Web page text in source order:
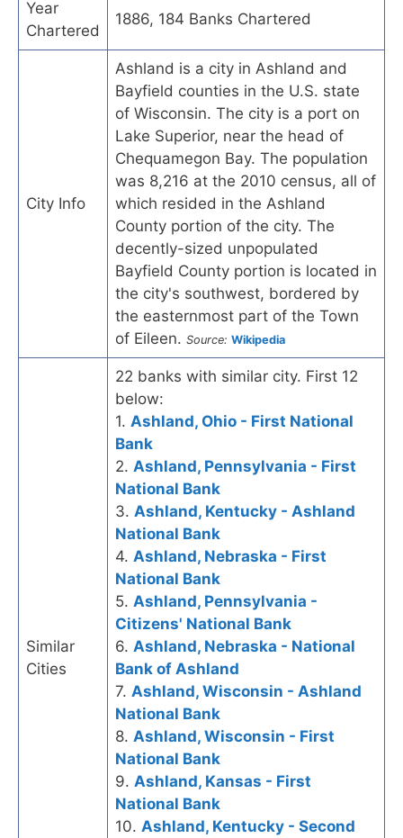
Year
Chartered
1886, 184 Banks Chartered
City Info
Ashland is a city in Ashland and
Bayfield counties in the U.S. state
of Wisconsin. The city is a port on
Lake Superior, near the head of
Chequamegon Bay. The population
was 8,216 at the 2010 census, all of
which resided in the Ashland
County portion of the city. The
decently-sized unpopulated
Bayfield County portion is located in
the city's southwest, bordered by
the easternmost part of the Town
of Eileen. Source: Wikipedia
Similar
Cities
22 banks with similar city. First 12
below:
1. Ashland, Ohio - First National
Bank
2. Ashland, Pennsylvania - First
National Bank
3. Ashland, Kentucky - Ashland
National Bank
4. Ashland, Nebraska - First
National Bank
5. Ashland, Pennsylvania -
Citizens' National Bank
6. Ashland, Nebraska - National
Bank of Ashland
7. Ashland, Wisconsin - Ashland
National Bank
8. Ashland, Wisconsin - First
National Bank
9. Ashland, Kansas - First
National Bank
10. Ashland, Kentucky - Second